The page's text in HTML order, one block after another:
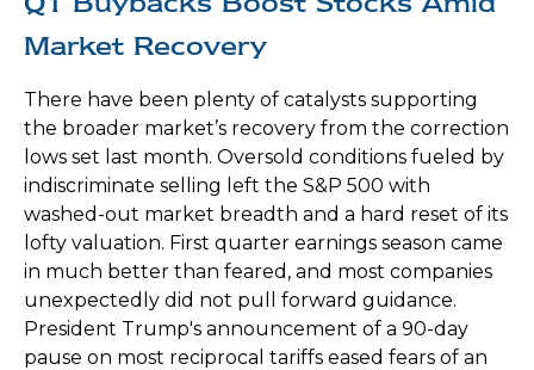
Market Recovery
There have been plenty of catalysts supporting
the broader market’s recovery from the correction
lows set last month. Oversold conditions fueled by
indiscriminate selling left the S&P 500 with
washed-out market breadth and a hard reset of its
lofty valuation. First quarter earnings season came
in much better than feared, and most companies
unexpectedly did not pull forward guidance.
President Trump's announcement of a 90-day
pause on most reciprocal tariffs eased fears of an